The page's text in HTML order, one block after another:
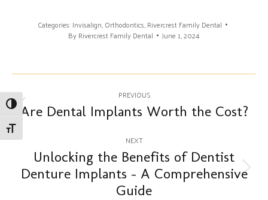
Toggle High Contrast
Toggle Font size
Categories: Invisalign,Orthodontics,Rivercrest Family Dental
ByRivercrest Family Dental June 1, 2024
Post
navigation
PREVIOUS
Previous
Are Dental Implants Worth the Cost?
NEXT
Next
post:
Unlocking the Benefits of Dentist
Denture Implants – A Comprehensive
Guide